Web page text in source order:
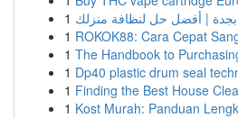
1 | أفضل حل لنظافة منزلك
1 ROKOK88: Cara Cepat
1 The Handbook to
1 Dp40 plastic drum seal
1 Finding the Best House
1 Kost Murah: Panduan